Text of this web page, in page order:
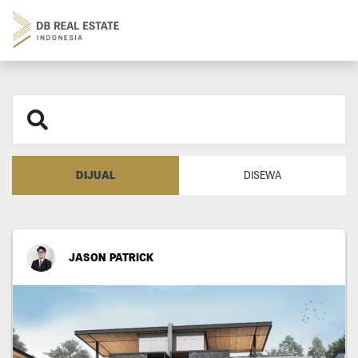
DIJUAL DISEWA
JASON PATRICK